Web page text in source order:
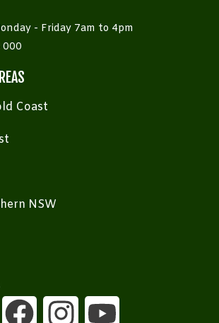
- Friday 7am to 4pm
000
Coast
NSW